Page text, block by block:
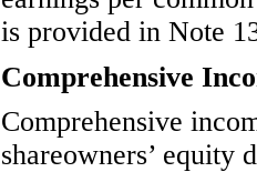
is provided in Note
Comprehensive
Comprehensive
shareowners’ equity